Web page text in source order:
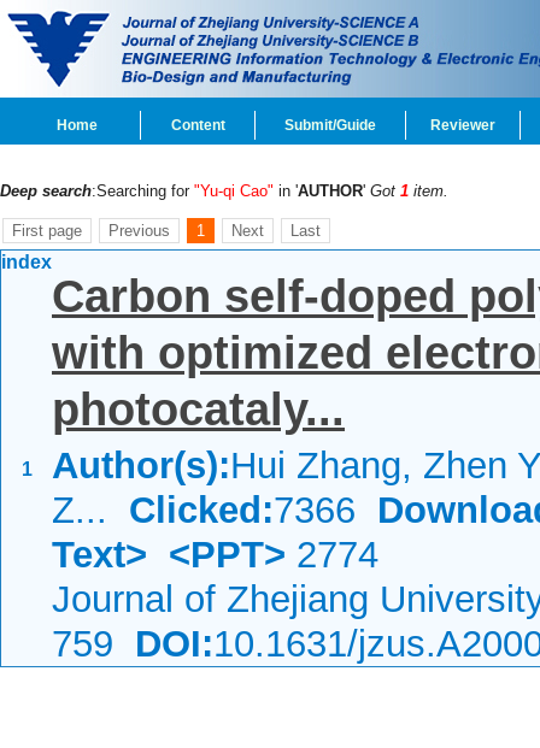
Home Content Submit/Guide Reviewer
Deep search:Searching for "Yu-qi Cao" in 'AUTHOR' Got 1 item.
First page Previous 1 Next Last
index
1
Carbon self-doped
with optimized
photocataly...
Author(s):Hui Zhang, Zhen
Z... Clicked:7366
Text> <PPT> 2774
Journal of Zhejiang
759 DOI:10.1631/